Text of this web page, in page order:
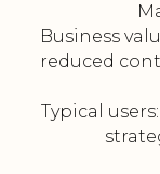
Business
reduced
Typical